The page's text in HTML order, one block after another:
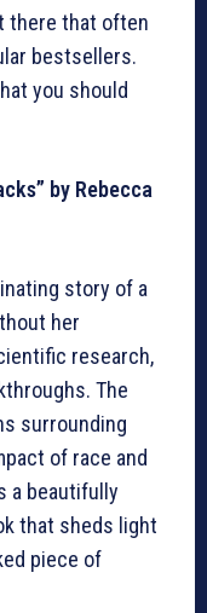
there that often
bestsellers.
you should
by Rebecca
story of a
her
research,
The
surrounding
of race and
a beautifully
that sheds light
piece of